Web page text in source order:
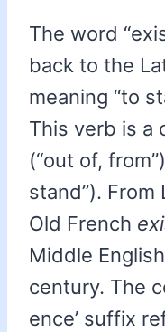
The word
back to the
meaning “to
This verb is a
(“out of,
stand”).
Old French
Middle
century. The
ence’ suffix